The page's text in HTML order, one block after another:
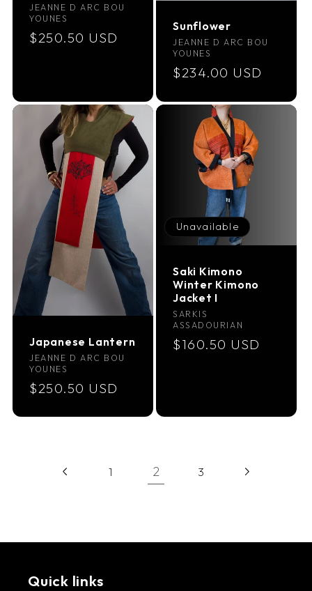
Vendor:
JEANNE D ARC BOU
YOUNES
Regular
$250.50 USD
Sunflower
Vendor:
JEANNE D ARC BOU
YOUNES
Regular
$234.00 USD
Japanese Lantern
Vendor:
JEANNE D ARC BOU
YOUNES
Regular
$250.50 USD
Unavailable
Saki Kimono
Winter Kimono
Jacket I
Vendor:
SARKIS
ASSADOURIAN
Regular
$160.50 USD
1 2 3
Quick links